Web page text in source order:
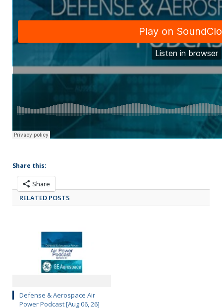
Share this:
Share
RELATED POSTS
Defense & Aerospace Air
Power Podcast [Aug 06, 26]